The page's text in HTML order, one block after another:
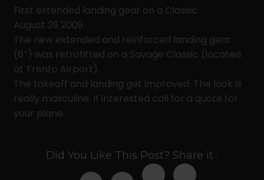
First extended landing gear on a Classic
August 29 2009
The new extended and reinforced landing gear
(6″) was retrofitted on a Savage Classic (located
at Trento Airport).
The takeoff and landing get improved. The look is
really masculine. If interested call for a quote for
your plane .
Did You Like This Post? Share it :